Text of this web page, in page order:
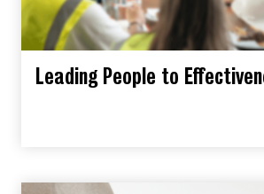
Leading People to